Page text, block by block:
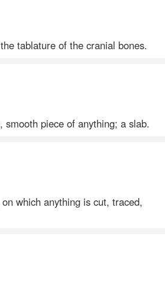
tablature of the cranial bones.
piece of anything; a slab.
which anything is cut, traced,